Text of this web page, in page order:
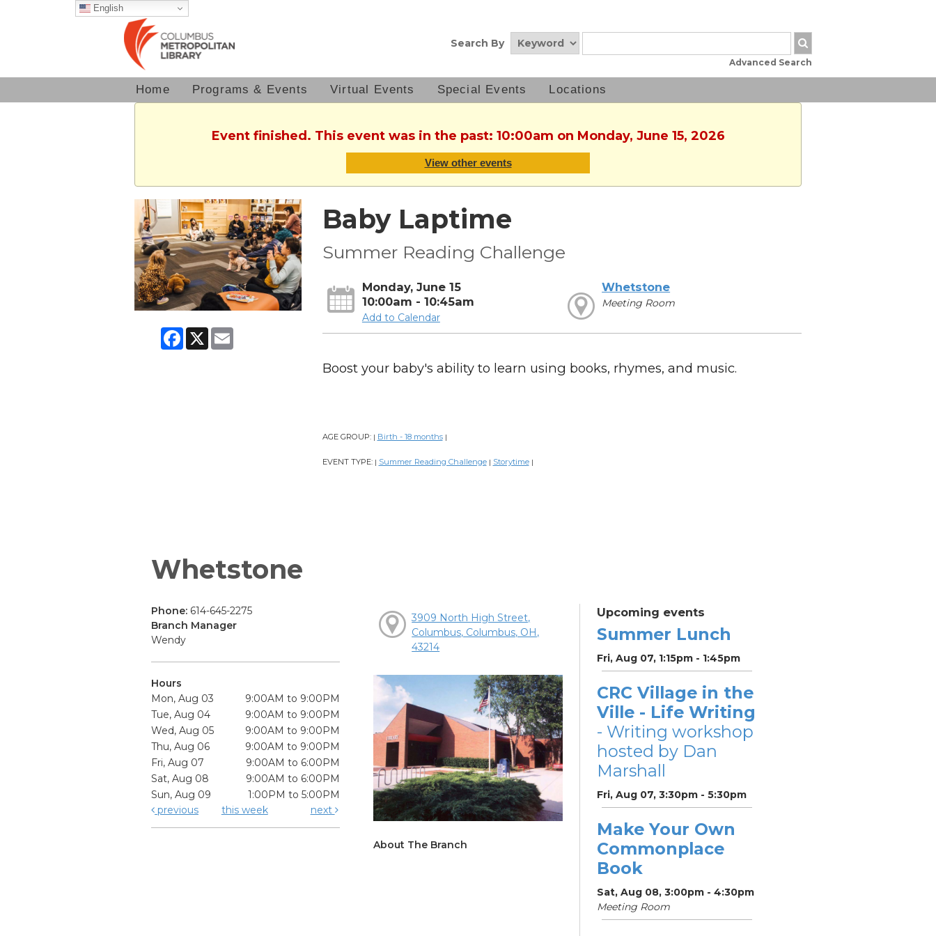
English
Search By
Advanced Search
Home Programs & Events Virtual Events Special Events Locations
Event finished. This event was in the past: 10:00am on Monday, June 15, 2026
View other events
Facebook
X Email
Baby Laptime
Summer Reading Challenge
Monday, June 15
10:00am - 10:45am
Add to Calendar
Whetstone
Meeting Room
Boost your baby's ability to learn using books, rhymes, and music.
AGE GROUP: | Birth - 18 months |
EVENT TYPE: | Summer Reading Challenge | Storytime |
Whetstone
Phone: 614-645-2275
Branch Manager
Wendy
Hours
Mon, Aug 03
9:00AM to 9:00PM
Tue, Aug 04
9:00AM to 9:00PM
Wed, Aug 05
9:00AM to 9:00PM
Thu, Aug 06
9:00AM to 9:00PM
Fri, Aug 07
9:00AM to 6:00PM
Sat, Aug 08
9:00AM to 6:00PM
Sun, Aug 09
1:00PM to 5:00PM
previous
this week next
3909 North High Street,
Columbus, Columbus, OH,
43214
About The Branch
Upcoming events
Summer Lunch
Fri, Aug 07, 1:15pm - 1:45pm
CRC Village in the
Ville - Life Writing
- Writing workshop
hosted by Dan
Marshall
Fri, Aug 07, 3:30pm - 5:30pm
Make Your Own
Commonplace
Book
Sat, Aug 08, 3:00pm - 4:30pm
Meeting Room